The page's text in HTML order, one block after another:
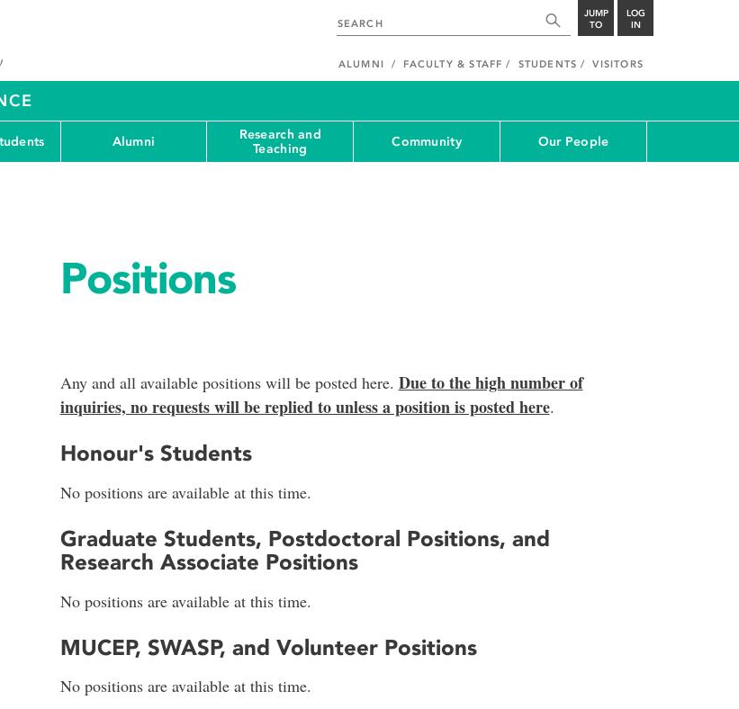
JUMP
TO
LOG
IN
ALUMNI FACULTY & STAFF STUDENTS VISITORS
Alumni
Research and
Teaching
Community Our People
Positions
Any and all available positions will be posted here. Due to the high number of
inquiries, no requests will be replied to unless a position is posted here.
Honour's Students
No positions are available at this time.
Graduate Students, Postdoctoral Positions, and
Research Associate Positions
No positions are available at this time.
MUCEP, SWASP, and Volunteer Positions
No positions are available at this time.